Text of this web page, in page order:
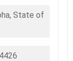
State of